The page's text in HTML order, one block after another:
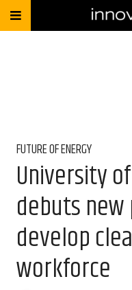
FUTURE OF ENERGY
University
debuts
develop
workforce